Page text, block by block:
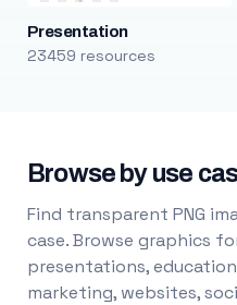
Presentation
23459 resources
Browse by use
Find transparent PNG
case. Browse graphics
presentations,
marketing, websites,